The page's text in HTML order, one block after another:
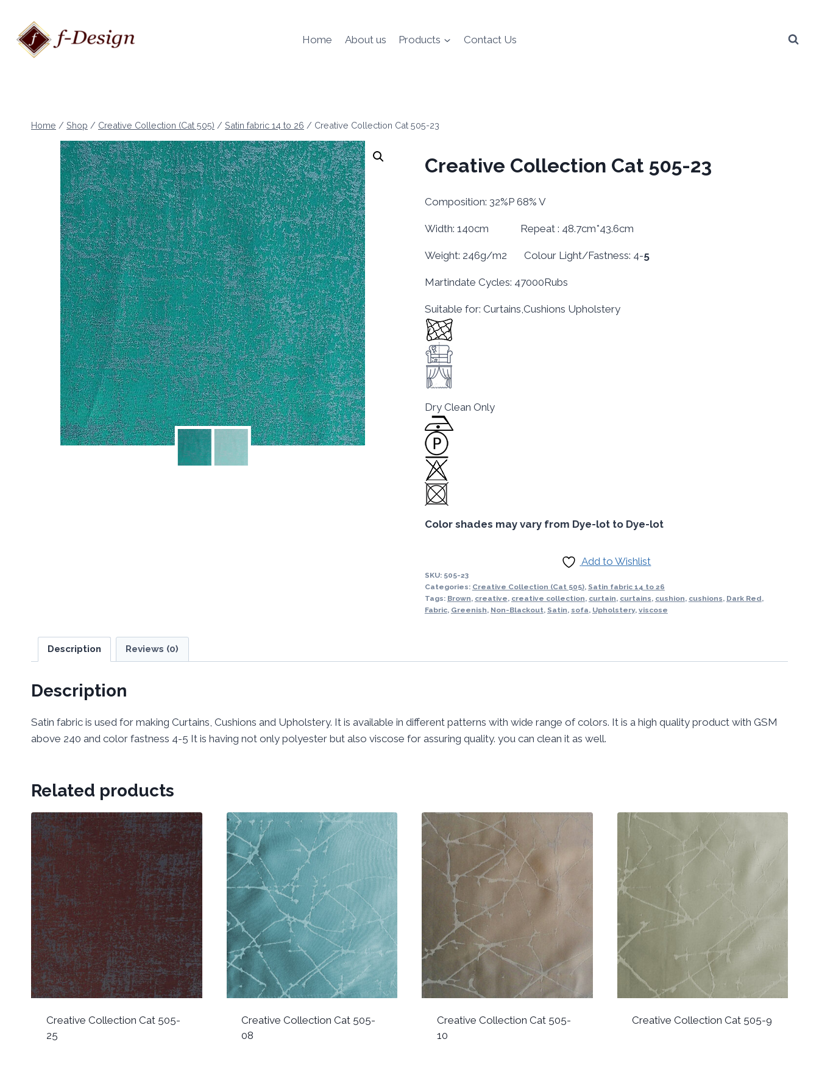
content
Home About us Products Contact Us
Home / Shop / Creative Collection (Cat 505) / Satin fabric 14 to 26 / Creative Collection Cat 505-23
Creative Collection Cat 505-23
Composition: 32%P 68% V
Width: 140cm Repeat : 48.7cm*43.6cm
Weight: 246g/m2 Colour Light/Fastness: 4-5
Martindate Cycles: 47000Rubs
Suitable for: Curtains,Cushions Upholstery
Dry Clean Only
Color shades may vary from Dye-lot to Dye-lot
Add to Wishlist
SKU: 505-23
Categories: Creative Collection (Cat 505), Satin fabric 14 to 26
Tags: Brown, creative, creative collection, curtain, curtains, cushion, cushions, Dark Red,
Fabric, Greenish, Non-Blackout, Satin, sofa, Upholstery, viscose
Description Reviews (0)
Description
Satin fabric is used for making Curtains, Cushions and Upholstery. It is available in different patterns with wide range of colors. It is a high quality product with GSM
above 240 and color fastness 4-5 It is having not only polyester but also viscose for assuring quality. you can clean it as well.
Related products
Creative Collection Cat 505-
25
Creative Collection Cat 505-
08
Creative Collection Cat 505-
10
Creative Collection Cat 505-9